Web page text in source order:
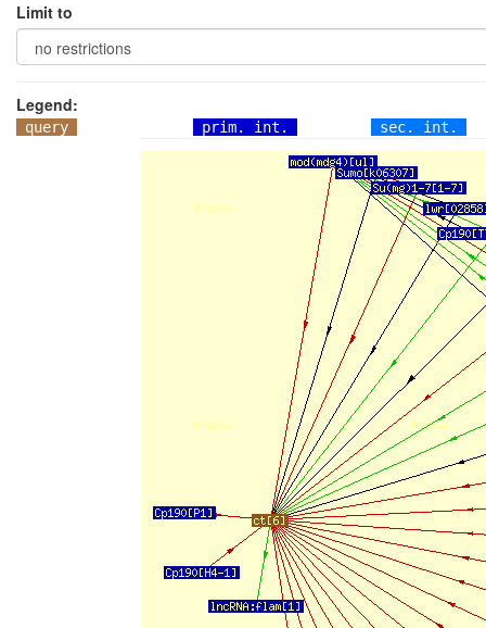
Limit to
Legend:
query prim. int. sec. int.